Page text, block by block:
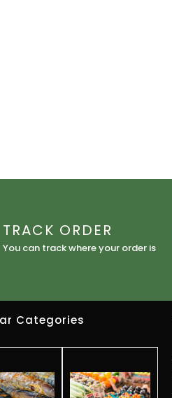
TRACK ORDER
You can track where your order is
Categories